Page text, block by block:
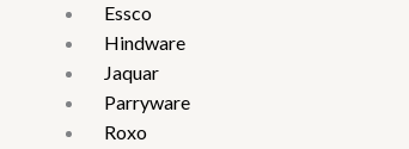
Essco
Hindware
Jaquar
Parryware
Roxo